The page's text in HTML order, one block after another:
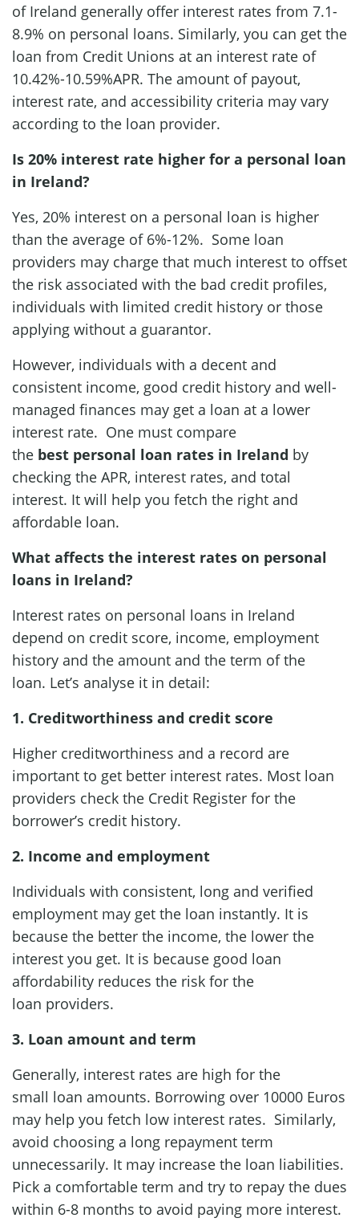
of Ireland generally offer interest rates from 7.1-
8.9% on personal loans. Similarly, you can get the
loan from Credit Unions at an interest rate of
10.42%-10.59%APR. The amount of payout,
interest rate, and accessibility criteria may vary
according to the loan provider.
Is 20% interest rate higher for a personal loan
in Ireland?
Yes, 20% interest on a personal loan is higher
than the average of 6%-12%. Some loan
providers may charge that much interest to offset
the risk associated with the bad credit profiles,
individuals with limited credit history or those
applying without a guarantor.
However, individuals with a decent and
consistent income, good credit history and well-
managed finances may get a loan at a lower
interest rate. One must compare
the best personal loan rates in Ireland by
checking the APR, interest rates, and total
interest. It will help you fetch the right and
affordable loan.
What affects the interest rates on personal
loans in Ireland?
Interest rates on personal loans in Ireland
depend on credit score, income, employment
history and the amount and the term of the
loan. Let’s analyse it in detail:
1. Creditworthiness and credit score
Higher creditworthiness and a record are
important to get better interest rates. Most loan
providers check the Credit Register for the
borrower’s credit history.
2. Income and employment
Individuals with consistent, long and verified
employment may get the loan instantly. It is
because the better the income, the lower the
interest you get. It is because good loan
affordability reduces the risk for the
loan providers.
3. Loan amount and term
Generally, interest rates are high for the
small loan amounts. Borrowing over 10000 Euros
may help you fetch low interest rates. Similarly,
avoid choosing a long repayment term
unnecessarily. It may increase the loan liabilities.
Pick a comfortable term and try to repay the dues
within 6-8 months to avoid paying more interest.